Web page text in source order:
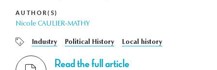
AUTHOR(S)
Nicole CAULIER-MATHY
Industry Political History Local history
Read the full article